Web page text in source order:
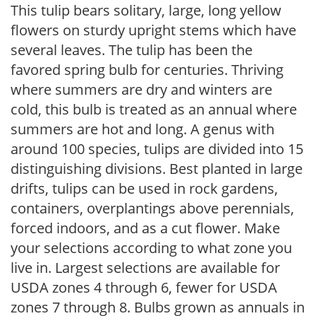
This tulip bears solitary, large, long yellow
flowers on sturdy upright stems which have
several leaves. The tulip has been the
favored spring bulb for centuries. Thriving
where summers are dry and winters are
cold, this bulb is treated as an annual where
summers are hot and long. A genus with
around 100 species, tulips are divided into 15
distinguishing divisions. Best planted in large
drifts, tulips can be used in rock gardens,
containers, overplantings above perennials,
forced indoors, and as a cut flower. Make
your selections according to what zone you
live in. Largest selections are available for
USDA zones 4 through 6, fewer for USDA
zones 7 through 8. Bulbs grown as annuals in